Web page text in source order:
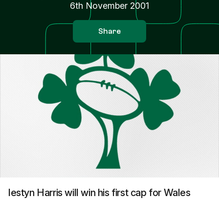
6th November 2001
Share
Iestyn Harris will win his first cap for Wales